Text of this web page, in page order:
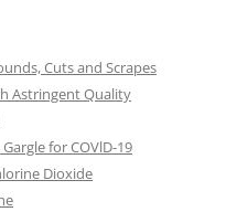
Cuts and Scrapes
Astringent Quality
for COVlD-19
Dioxide